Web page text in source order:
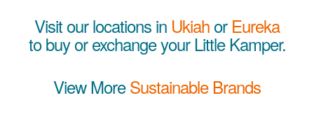
Visit our locations in Ukiahor Eureka
to buy or exchange your Little Kamper.
View MoreSustainable Brands